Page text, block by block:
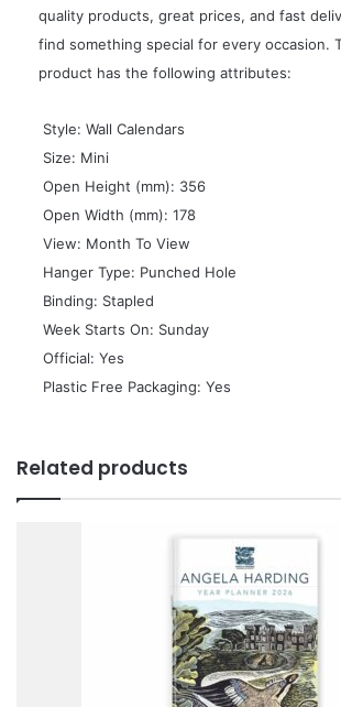
quality products, great prices, and fast
find something special for every occasion.
product has the following attributes:
 Style: Wall Calendars
 Size: Mini
 Open Height (mm): 356
 Open Width (mm): 178
 View: Month To View
 Hanger Type: Punched Hole
 Binding: Stapled
 Week Starts On: Sunday
 Official: Yes
 Plastic Free Packaging: Yes
Related products